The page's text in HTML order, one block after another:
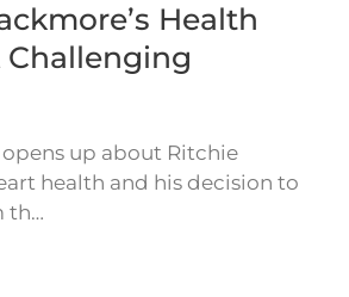
Health
Challenging
up about Ritchie
health and his decision to
th…